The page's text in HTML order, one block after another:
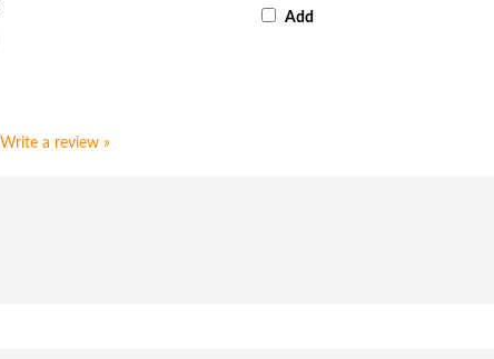
Add
Write a review »